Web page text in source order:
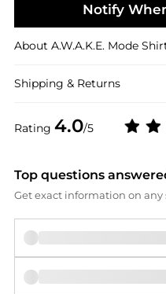
Rating 4.0/5
Notify
About A.W.A.K.E. Mode
Shipping & Returns
Top questions
Get exact information on any